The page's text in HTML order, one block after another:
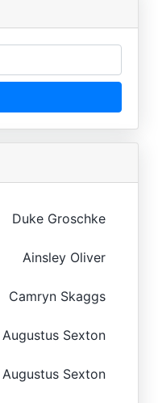
Duke Groschke
Ainsley Oliver
Camryn Skaggs
Augustus Sexton
Augustus Sexton